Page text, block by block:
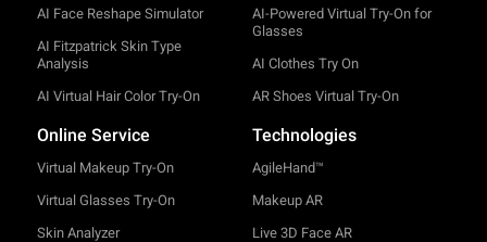
AI Face Reshape Simulator
AI Fitzpatrick Skin Type
Analysis
AI Virtual Hair Color Try-On
AI-Powered Virtual Try-On for
Glasses
AI Clothes Try On
AR Shoes Virtual Try-On
Online Service
Virtual Makeup Try-On
Virtual Glasses Try-On
Skin Analyzer
Technologies
AgileHand™
Makeup AR
Live 3D Face AR